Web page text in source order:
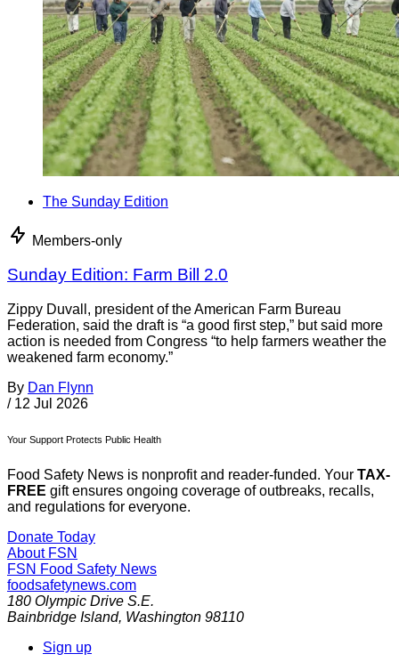
The Sunday Edition
Members-only
Sunday Edition: Farm Bill 2.0
Zippy Duvall, president of the American Farm Bureau
Federation, said the draft is “a good first step,” but said more
action is needed from Congress “to help farmers weather the
weakened farm economy.”
By Dan Flynn
/ 12 Jul 2026
Your Support Protects Public Health
Food Safety News is nonprofit and reader-funded. Your TAX-
FREE gift ensures ongoing coverage of outbreaks, recalls,
and regulations for everyone.
Donate Today
About FSN
FSN Food Safety News
foodsafetynews.com
180 Olympic Drive S.E.
Bainbridge Island, Washington 98110
Sign up